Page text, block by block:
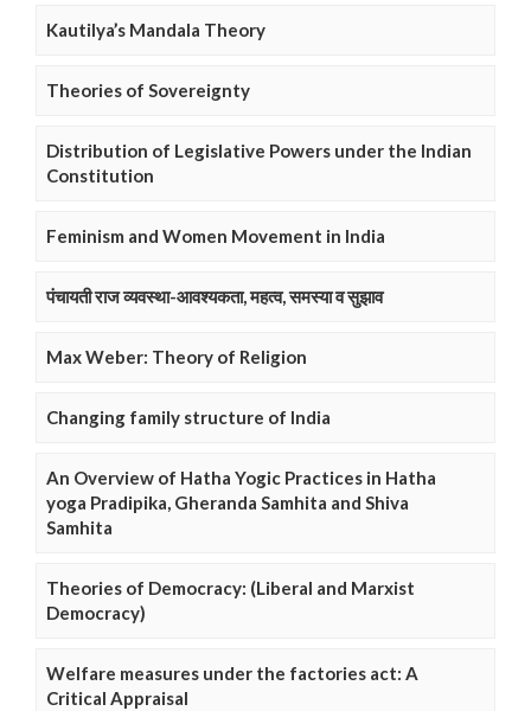
Kautilya’s Mandala Theory
Theories of Sovereignty
Distribution of Legislative Powers under the Indian
Constitution
Feminism and Women Movement in India
पंचायती राज व्यवस्था-आवश्यकता, महत्व, समस्या व सुझाव
Max Weber: Theory of Religion
Changing family structure of India
An Overview of Hatha Yogic Practices in Hatha
yoga Pradipika, Gheranda Samhita and Shiva
Samhita
Theories of Democracy: (Liberal and Marxist
Democracy)
Welfare measures under the factories act: A
Critical Appraisal